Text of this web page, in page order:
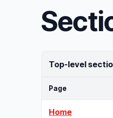
Top-level
Page
Home